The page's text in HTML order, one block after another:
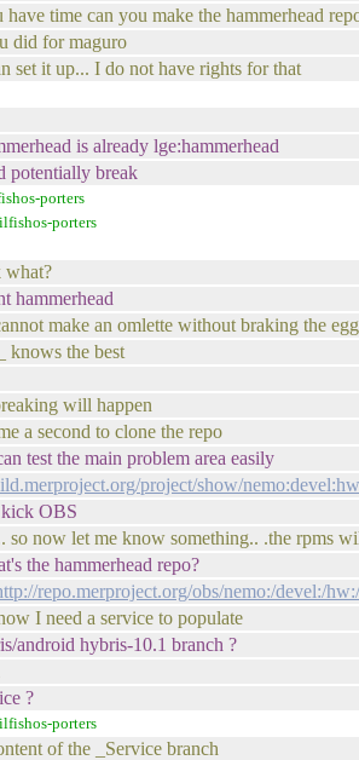
time can you make the hammerhead
did for maguro
set it up... I do not have rights for that
is already lge:hammerhead
potentially break
porters
porters
what?
hammerhead
make an omlette without braking the
knows the best
will happen
a second to clone the repo
test the main problem area easily
project/show/
OBS
so now let me know something.. .the rpms
the hammerhead repo?
repo.merproject.org/obs/nemo:/devel:/
I need a service to populate
android hybris-10.1 branch ?
?
porters
of the _Service branch